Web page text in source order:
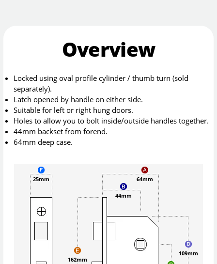
Overview
Locked using oval profile cylinder / thumb turn (sold
separately).
Latch opened by handle on either side.
Suitable for left or right hung doors.
Holes to allow you to bolt inside/outside handles together.
44mm backset from forend.
64mm deep case.
64mm
44mm
109mm
162mm
25mm